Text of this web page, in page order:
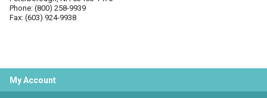
Phone: (800) 258-9939
Fax: (603) 924-9938
My Account